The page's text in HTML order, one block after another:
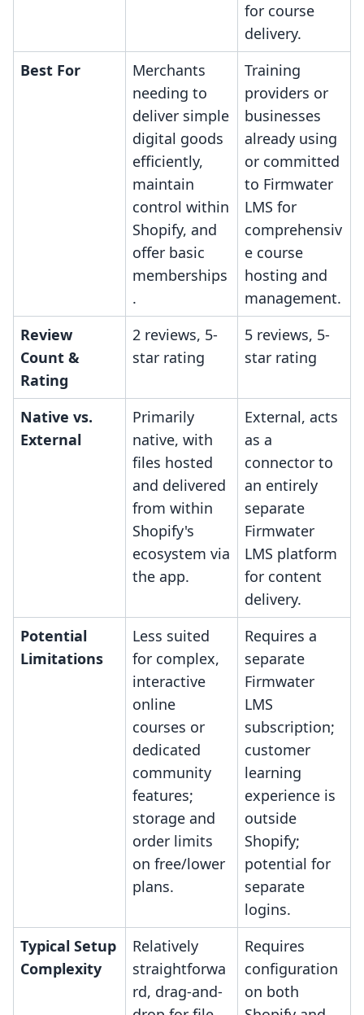
for course
delivery.
Best For
Merchants
needing to
deliver simple
digital goods
efficiently,
maintain
control within
Shopify, and
offer basic
memberships
.
Training
providers or
businesses
already using
or committed
to Firmwater
LMS for
comprehensiv
e course
hosting and
management.
Review
Count &
Rating
2 reviews, 5-
star rating
5 reviews, 5-
star rating
Native vs.
External
Primarily
native, with
files hosted
and delivered
from within
Shopify's
ecosystem via
the app.
External, acts
as a
connector to
an entirely
separate
Firmwater
LMS platform
for content
delivery.
Potential
Limitations
Less suited
for complex,
interactive
online
courses or
dedicated
community
features;
storage and
order limits
on free/lower
plans.
Requires a
separate
Firmwater
LMS
subscription;
customer
learning
experience is
outside
Shopify;
potential for
separate
logins.
Typical Setup
Complexity
Relatively
straightforwa
rd, drag-and-
Requires
configuration
on both